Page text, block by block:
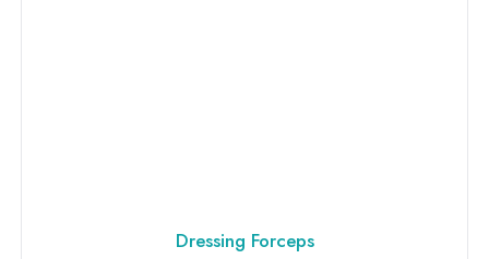
ADD TO INQUIRY
Dressing Forceps